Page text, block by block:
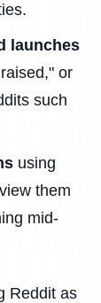
launches
or
such
using
them
mid-
Reddit as